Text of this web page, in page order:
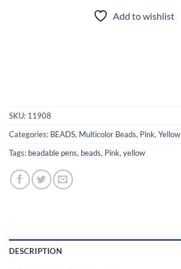
Add to wishlist
SKU: 11908
Categories: BEADS, Multicolor Beads, Pink, Yellow
Tags: beadable pens, beads, Pink, yellow
DESCRIPTION